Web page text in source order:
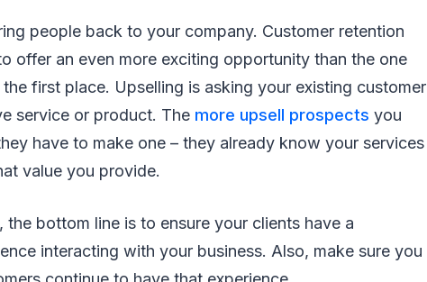
people back to your company. Customer retention
offer an even more exciting opportunity than the one
first place. Upselling is asking your existing customer
service or product. The more upsell prospects you
have to make one – they already know your services
value you provide.
bottom line is to ensure your clients have a
interacting with your business. Also, make sure you